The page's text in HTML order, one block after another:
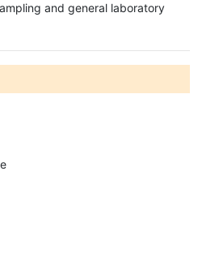
and general laboratory